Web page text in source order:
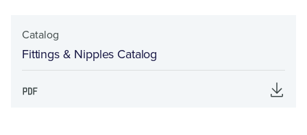
Catalog
Fittings & Nipples Catalog